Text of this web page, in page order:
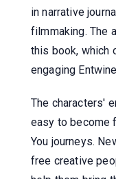
in narrative
filmmaking. The
this book, which
engaging
The characters'
easy to become
You journeys.
free creative